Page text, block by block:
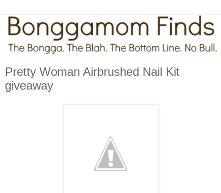
Pretty Woman Airbrushed Nail Kit
giveaway